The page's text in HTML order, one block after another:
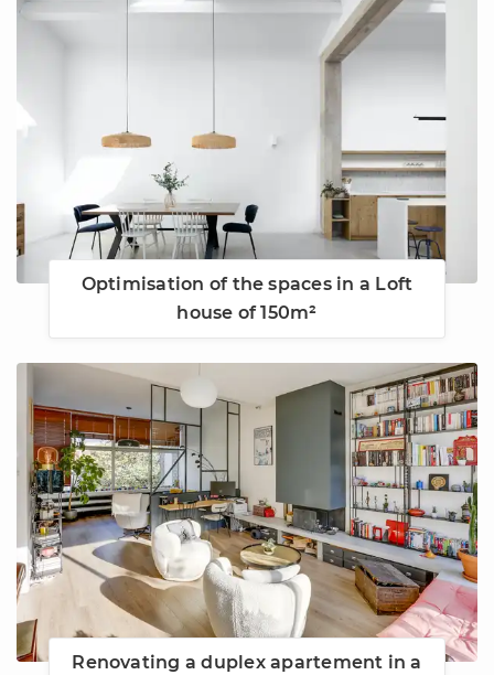
Optimisation of the spaces in a Loft
house of 150m²
Renovating a duplex apartement in a